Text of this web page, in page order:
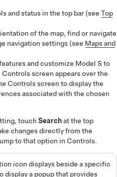
and status in the top bar (see Top
of the map, find or navigate
navigation settings (see Maps and
and customize Model S to
screen appears over the
Controls screen to display the
associated with the chosen
touch Searchat the top
changes directly from the
to that option in Controls.
icon displays beside a specific
display a popup that provides